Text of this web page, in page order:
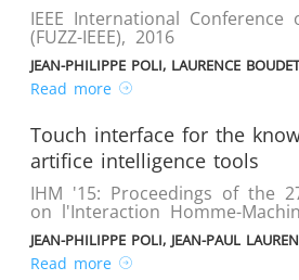
IEEE International Conference
(FUZZ-IEEE), 2016
JEAN-PHILIPPE POLI, LAURENCE
Read more
Touch interface for the
artifice intelligence tools
IHM '15: Proceedings of the
on l'Interaction Homme-
JEAN-PHILIPPE POLI, JEAN-PAUL
Read more